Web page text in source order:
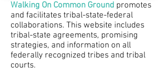
Walking On Common Ground promotes
and facilitates tribal-state-federal
collaborations. This website includes
tribal-state agreements, promising
strategies, and information on all
federally recognized tribes and tribal
courts.